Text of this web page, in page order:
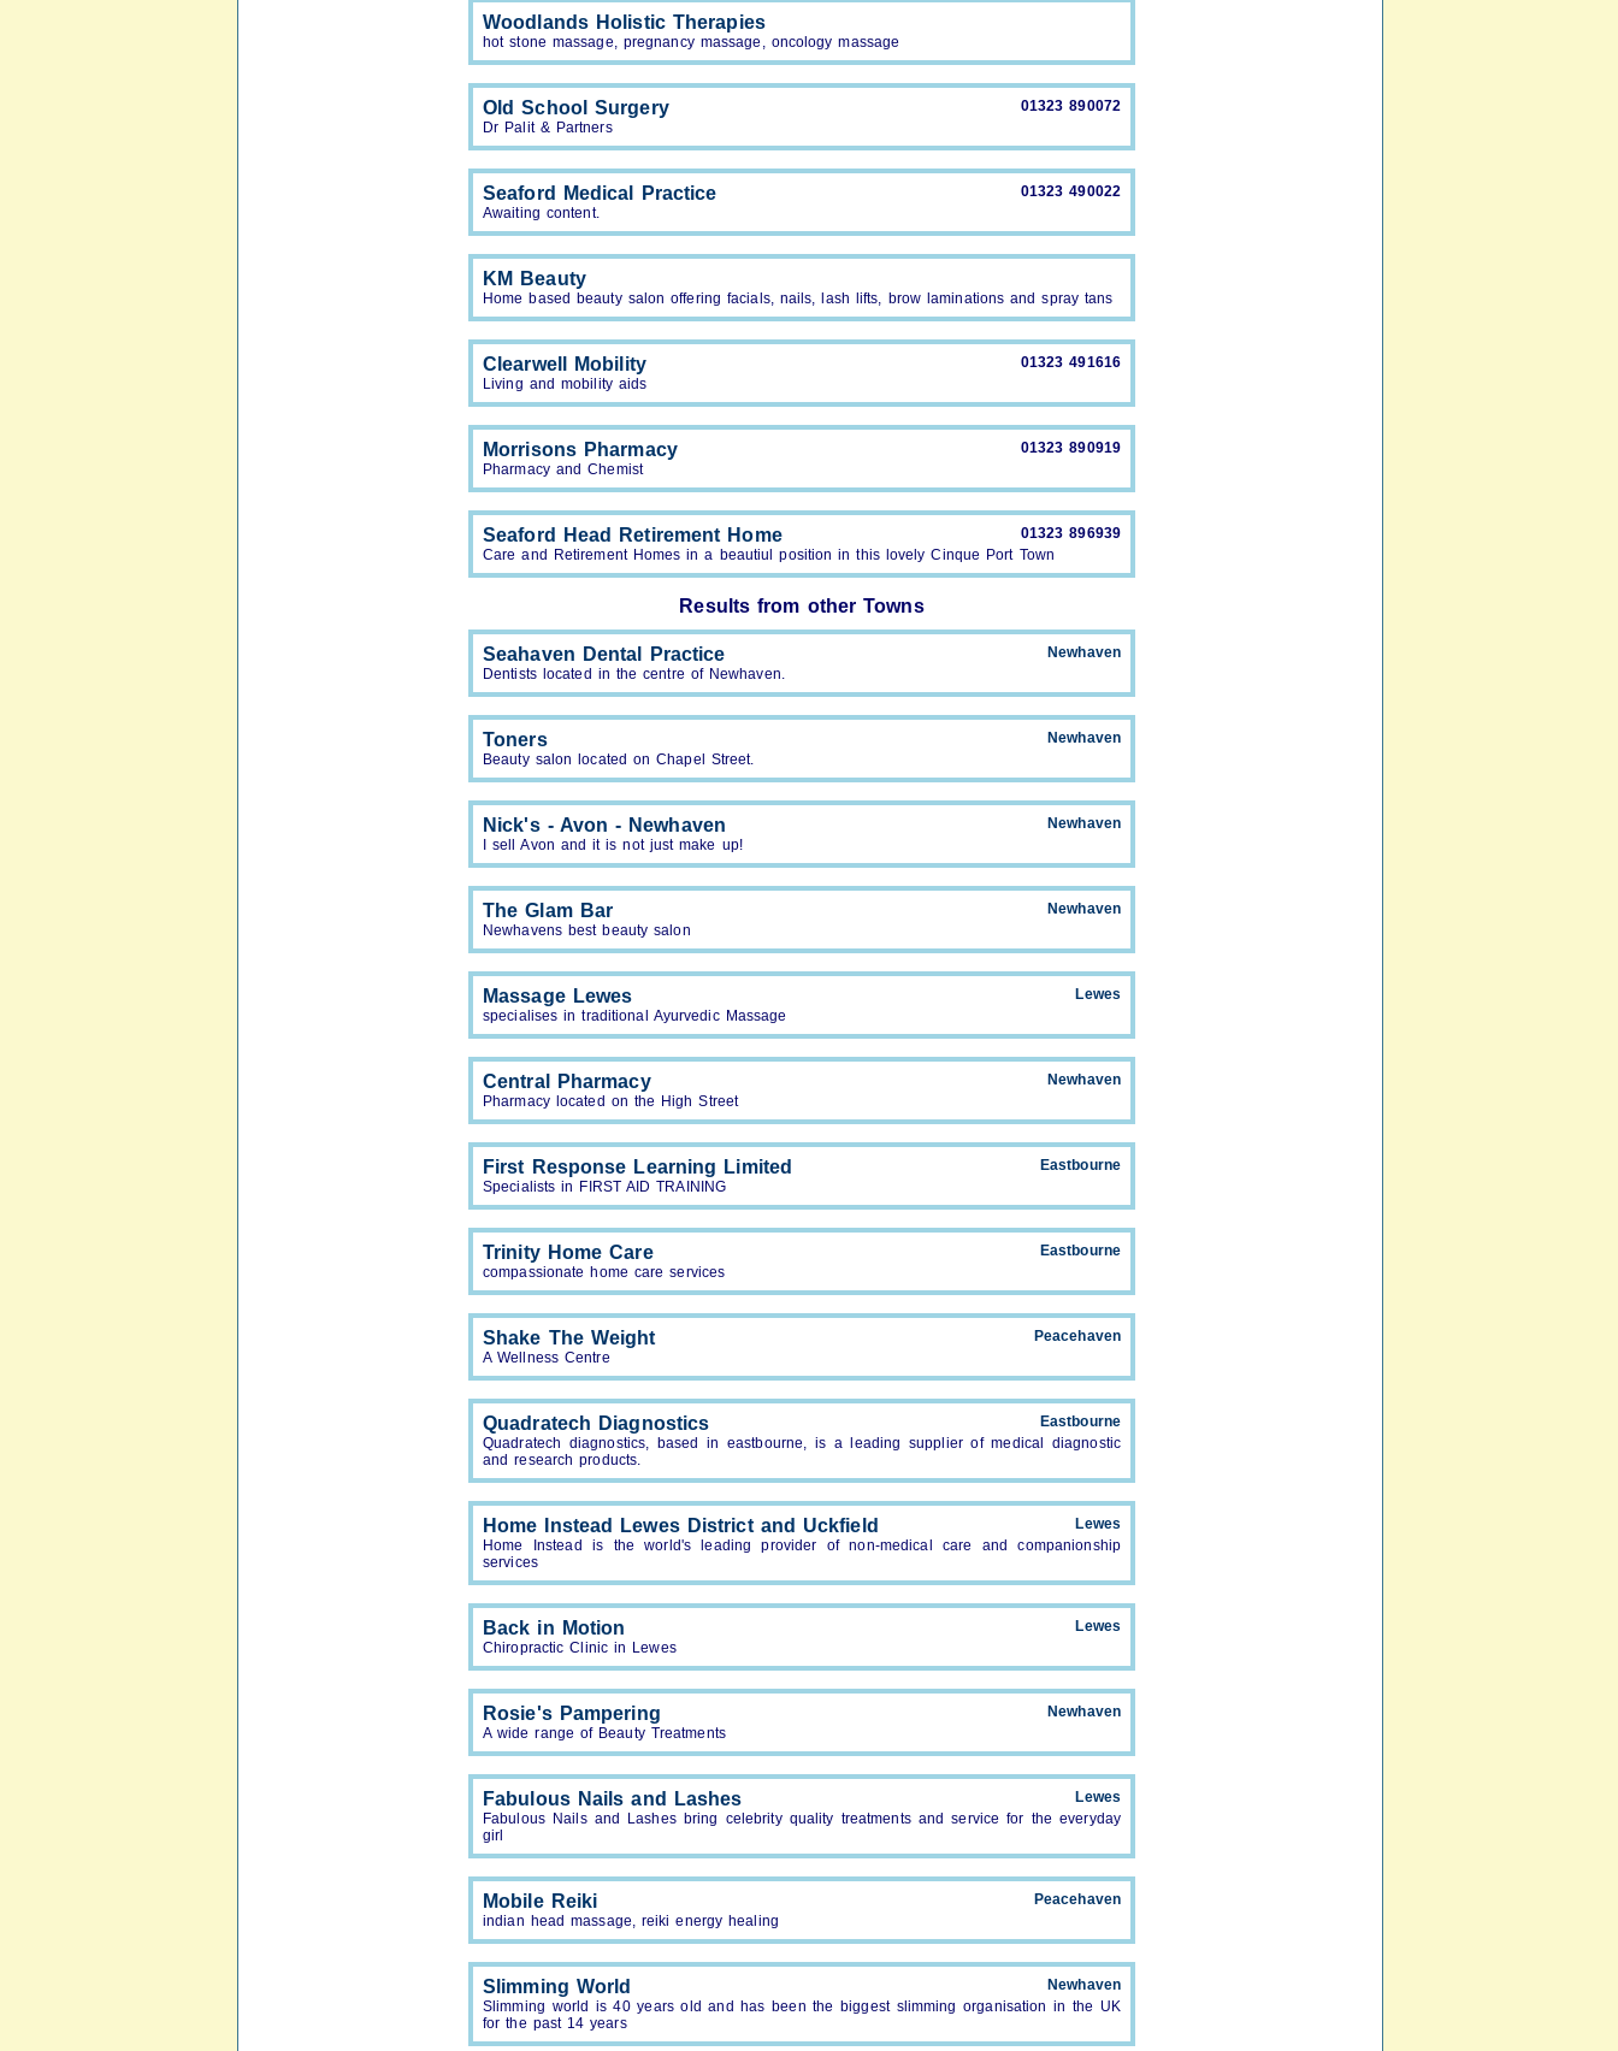
Woodlands Holistic Therapies
hot stone massage, pregnancy massage, oncology massage
Old School Surgery
01323 890072
Dr Palit & Partners
Seaford Medical Practice
01323 490022
Awaiting content.
KM Beauty
Home based beauty salon offering facials, nails, lash lifts, brow laminations and spray tans
Clearwell Mobility
01323 491616
Living and mobility aids
Morrisons Pharmacy
01323 890919
Pharmacy and Chemist
Seaford Head Retirement Home
01323 896939
Care and Retirement Homes in a beautiul position in this lovely Cinque Port Town
Results from other Towns
Seahaven Dental Practice
Newhaven
Dentists located in the centre of Newhaven.
Toners
Newhaven
Beauty salon located on Chapel Street.
Nick's - Avon - Newhaven
Newhaven
I sell Avon and it is not just make up!
The Glam Bar
Newhaven
Newhavens best beauty salon
Massage Lewes
Lewes
specialises in traditional Ayurvedic Massage
Central Pharmacy
Newhaven
Pharmacy located on the High Street
First Response Learning Limited
Eastbourne
Specialists in FIRST AID TRAINING
Trinity Home Care
Eastbourne
compassionate home care services
Shake The Weight
Peacehaven
A Wellness Centre
Quadratech Diagnostics
Eastbourne
Quadratech diagnostics, based in eastbourne, is a leading supplier of medical diagnostic
and research products.
Home Instead Lewes District and Uckfield
Lewes
Home Instead is the world's leading provider of non-medical care and companionship
services
Back in Motion
Lewes
Chiropractic Clinic in Lewes
Rosie's Pampering
Newhaven
A wide range of Beauty Treatments
Fabulous Nails and Lashes
Lewes
Fabulous Nails and Lashes bring celebrity quality treatments and service for the everyday
girl
Mobile Reiki
Peacehaven
indian head massage, reiki energy healing
Slimming World
Newhaven
Slimming world is 40 years old and has been the biggest slimming organisation in the UK
for the past 14 years